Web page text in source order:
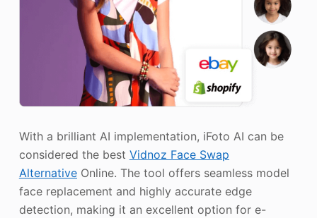
With a brilliant AI implementation, iFoto AI can be
considered the best Vidnoz Face Swap
AlternativeOnline. The tool offers seamless model
face replacement and highly accurate edge
detection, making it an excellent option for e-